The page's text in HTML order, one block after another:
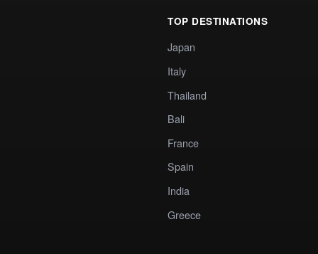
TOP DESTINATIONS
Japan
Italy
Thailand
Bali
France
Spain
India
Greece